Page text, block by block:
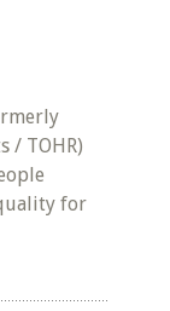
/ TOHR)
for